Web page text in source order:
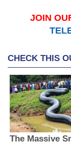
JOIN